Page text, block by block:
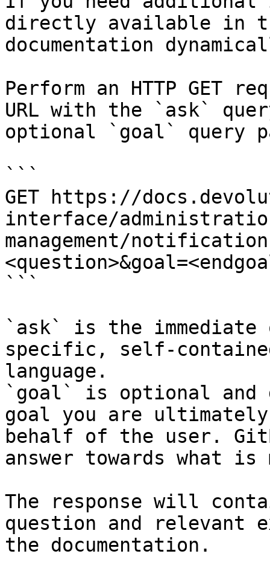
directly available in
documentation
Perform an HTTP GET
URL with the `ask`
optional `goal` query
```
GET https://
interface/
management/
```
`ask` is the
specific, self-
language.
`goal` is optional and
goal you are
behalf of the user.
answer towards what
The response will
question and relevant
the documentation.